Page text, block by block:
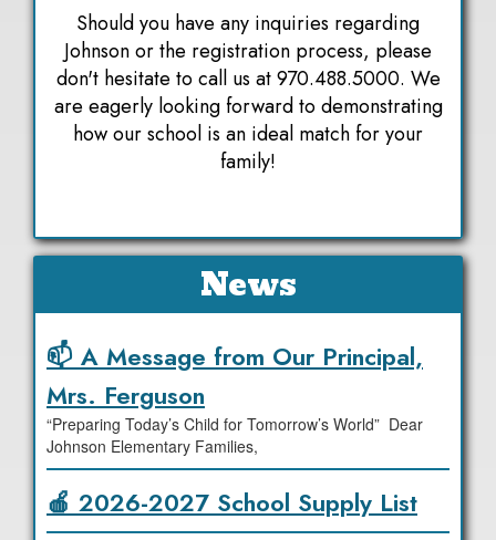
Should you have any inquiries regarding
Johnson or the registration process, please
don't hesitate to call us at 970.488.5000. We
are eagerly looking forward to demonstrating
how our school is an ideal match for your
family!
News
📫 A Message from Our Principal,
Mrs. Ferguson
“Preparing Today’s Child for Tomorrow’s World” Dear
Johnson Elementary Families,
🍎 2026-2027 School Supply List